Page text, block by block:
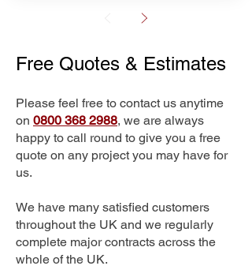
Free Quotes & Estimates
Please feel free to contact us anytime
on 0800 368 2988, we are always
happy to call round to give you a free
quote on any project you may have for
us.
We have many satisfied customers
throughout the UK and we regularly
complete major contracts across the
whole of the UK.